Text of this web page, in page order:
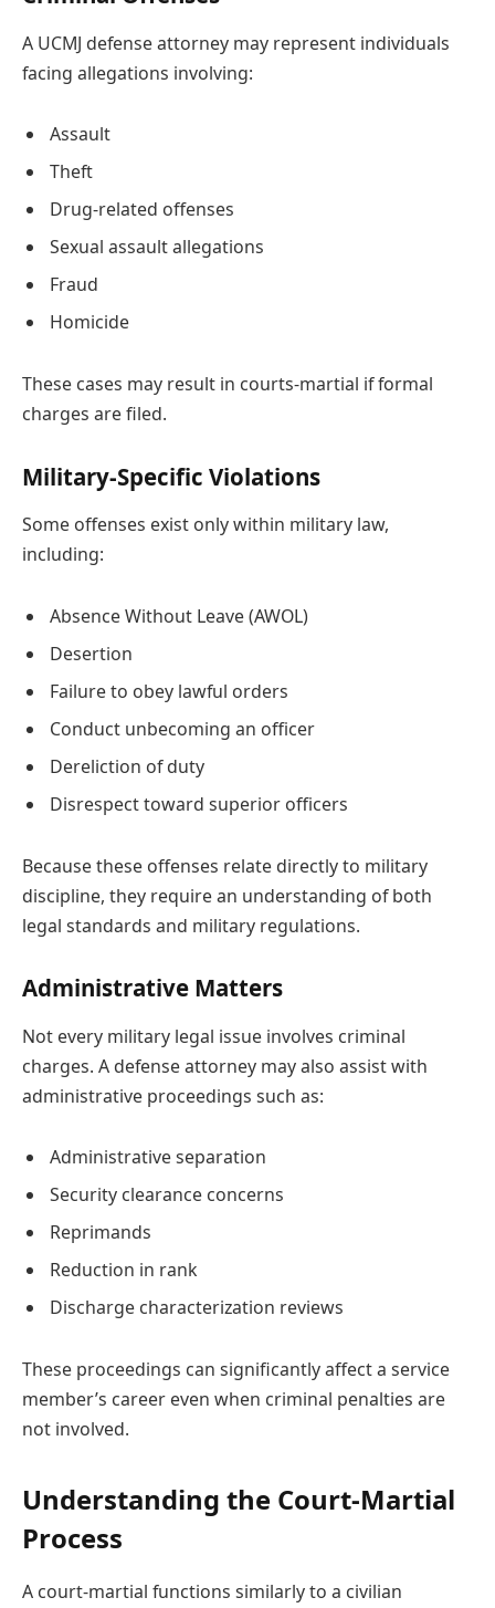
A UCMJ defense attorney may represent individuals
facing allegations involving:
Assault
Theft
Drug-related offenses
Sexual assault allegations
Fraud
Homicide
These cases may result in courts-martial if formal
charges are filed.
Military-Specific Violations
Some offenses exist only within military law,
including:
Absence Without Leave (AWOL)
Desertion
Failure to obey lawful orders
Conduct unbecoming an officer
Dereliction of duty
Disrespect toward superior officers
Because these offenses relate directly to military
discipline, they require an understanding of both
legal standards and military regulations.
Administrative Matters
Not every military legal issue involves criminal
charges. A defense attorney may also assist with
administrative proceedings such as:
Administrative separation
Security clearance concerns
Reprimands
Reduction in rank
Discharge characterization reviews
These proceedings can significantly affect a service
member’s career even when criminal penalties are
not involved.
Understanding the Court-Martial
Process
A court-martial functions similarly to a civilian